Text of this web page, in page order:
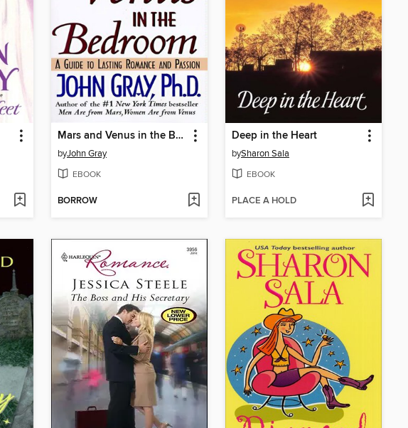
Mars and Venus in the Bedroom
byJohn Gray
EBOOK
BORROW
Deep in the Heart
bySharon Sala
EBOOK
PLACE A HOLD